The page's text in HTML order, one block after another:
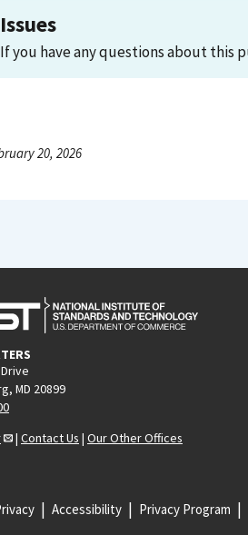
Issues
If you have any questions about this
20, 2026
MD 20899
| Contact Us | Our Other Offices
Accessibility Privacy Program